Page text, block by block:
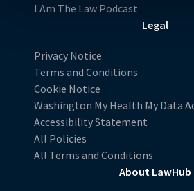
will not be used by LiveRamp to re-
Detailed information on LiveRamp’s
activities is available in LiveRamp’s
https://liveramp.com/privacy/
withdraw your consent or opt-out to
your personal data at any time
https://liveramp.com/opt_out/
I Am The Law Podcast
Legal
Privacy Notice
Terms and Conditions
Cookie Notice
Washington My Health My Data
Accessibility Statement
All Policies
All Terms and Conditions
About LawHub